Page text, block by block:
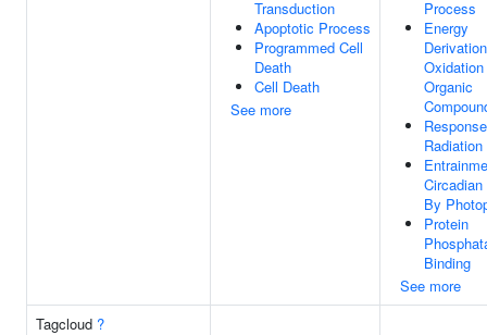
Transduction
Apoptotic Process
Programmed Cell
Death
Cell Death
See more
Process
Energy
Organic
Radiation
By
Protein
Binding
See more
Tagcloud ?